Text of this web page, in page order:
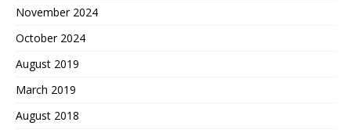
November 2024
October 2024
August 2019
March 2019
August 2018